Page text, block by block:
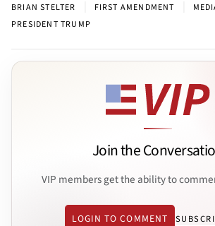
BRIAN STELTER FIRST AMENDMENT
PRESIDENT TRUMP
Join the
VIP members get the ability to
LOGIN TO COMMENT